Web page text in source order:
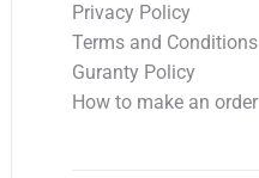
Privacy Policy
Terms and Conditions
Guranty Policy
How to make an order